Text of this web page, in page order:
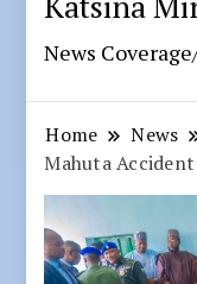
News
Home News
Mahuta